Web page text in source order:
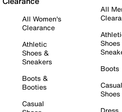
All Women's
Clearance
Athletic
Shoes &
Sneakers
Boots &
Booties
Casual
All
Boots
Casual
Shoes